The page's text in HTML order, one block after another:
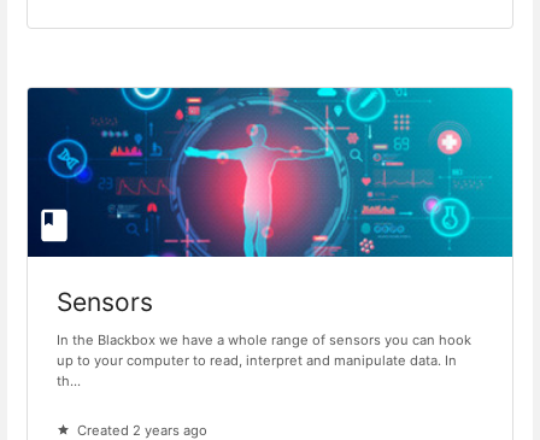
Sensors
In the Blackbox we have a whole range of sensors you can hook
up to your computer to read, interpret and manipulate data. In
th...
Created 2 years ago